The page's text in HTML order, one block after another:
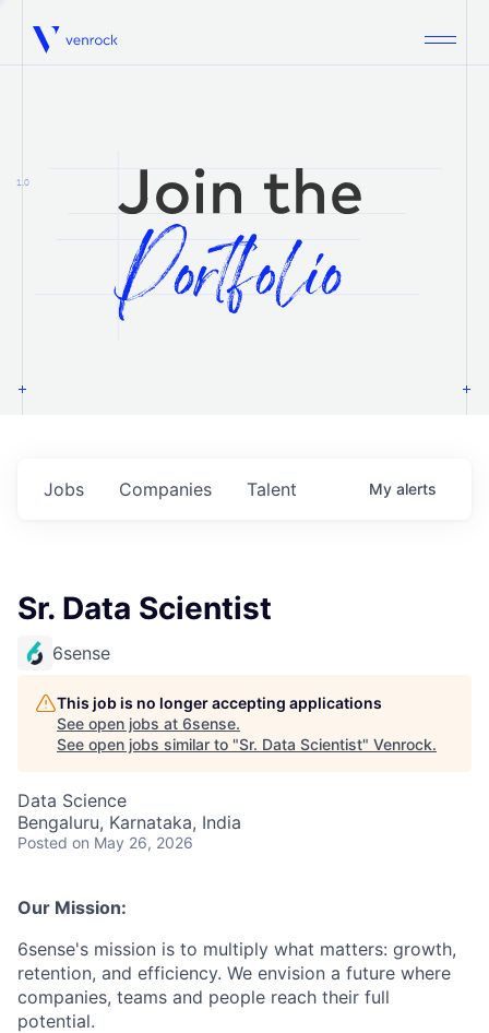
Venrock
1.0
Jobs Companies Talent My alerts
Sr. Data Scientist
6sense
This job is no longer accepting applications
See open jobs at 6sense.
See open jobs similar to "Sr. Data Scientist" Venrock.
Data Science
Bengaluru, Karnataka, India
Posted on May 26, 2026
Our Mission:
6sense's mission is to multiply what matters: growth,
retention, and efficiency. We envision a future where
companies, teams and people reach their full
potential.